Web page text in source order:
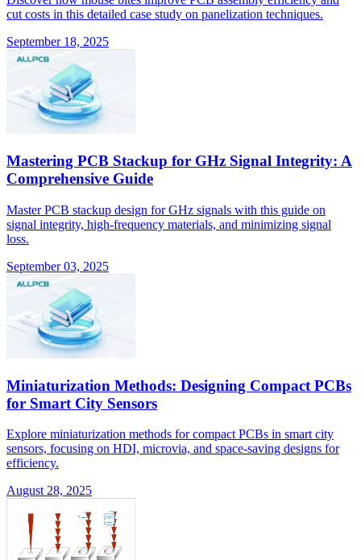
cut costs in this detailed case study on panelization techniques.
September 18, 2025
Mastering PCB Stackup for GHz Signal Integrity: A
Comprehensive Guide
Master PCB stackup design for GHz signals with this guide on
signal integrity, high-frequency materials, and minimizing signal
loss.
September 03, 2025
Miniaturization Methods: Designing Compact PCBs
for Smart City Sensors
Explore miniaturization methods for compact PCBs in smart city
sensors, focusing on HDI, microvia, and space-saving designs for
efficiency.
August 28, 2025